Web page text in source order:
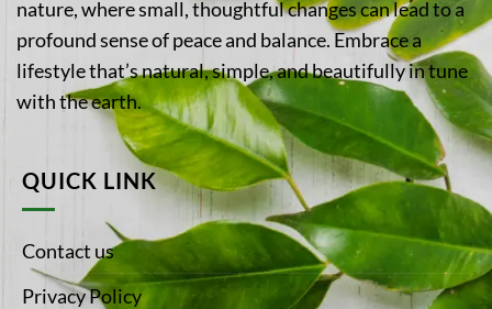
nature, where small, thoughtful changes can lead to a
profound sense of peace and balance. Embrace a
lifestyle that’s natural, simple, and beautifully in tune
with the earth.
QUICK LINK
Contact us
Privacy Policy